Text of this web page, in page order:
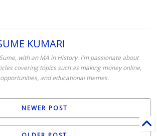
KUMARI
with an MA in History. I'm passionate about
covering topics such as making money online,
and educational themes.
NEWER POST